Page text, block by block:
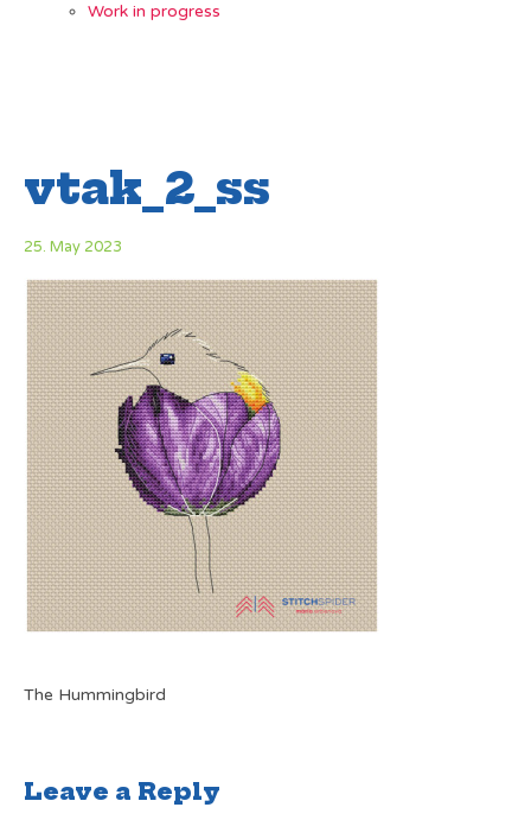
Work in progress
vtak_2_ss
25. May 2023
The Hummingbird
Leave a Reply